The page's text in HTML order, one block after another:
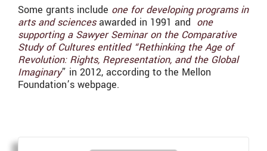
Some grants include one for developing programs in
arts and sciencesawarded in 1991 and one
supporting a Sawyer Seminar on the Comparative
Study of Cultures entitled “Rethinking the Age of
Revolution: Rights, Representation, and the Global
Imaginary” in 2012, according to the Mellon
Foundation’s webpage.